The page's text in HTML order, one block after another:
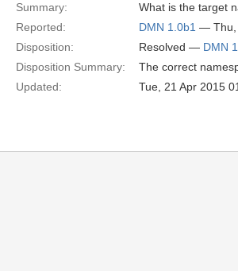
Summary:
What is the target
Reported:
DMN 1.0b1 — Thu,
Disposition:
Resolved — DMN
Disposition Summary:
The correct
Updated:
Tue, 21 Apr 2015